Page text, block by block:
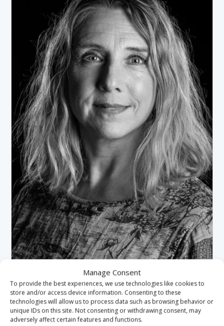
Manage Consent
To provide the best experiences, we use technologies like cookies to
store and/or access device information. Consenting to these
technologies will allow us to process data such as browsing behavior or
unique IDs on this site. Not consenting or withdrawing consent, may
adversely affect certain features and functions.
JAYNE HEMMINS-DUNNING
HE STAFF GOVERNOR
HARTLEPOOL
VIEW PROFILE